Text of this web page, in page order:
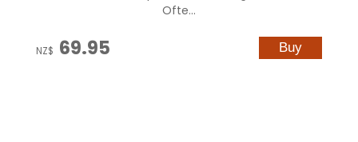
Ofte...
NZ$ 69.95